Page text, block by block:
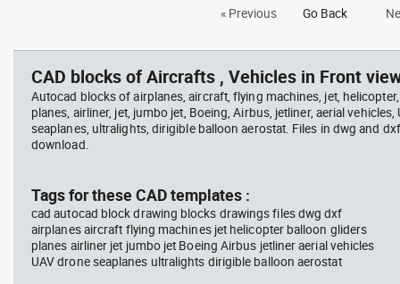
glider side view dwg fixed-wing
« Previous Go Back
CAD blocks of Aircrafts , Vehicles in Front
Autocad blocks of airplanes, aircraft, flying machines, jet,
planes, airliner, jet, jumbo jet, Boeing, Airbus, jetliner, aerial vehicles,
seaplanes, ultralights, dirigible balloon aerostat. Files in dwg and
download.
Tags for these CAD templates :
cad autocad block drawing blocks drawings files dwg dxf
airplanes aircraft flying machines jet helicopter balloon gliders
planes airliner jet jumbo jet Boeing Airbus jetliner aerial vehicles
UAV drone seaplanes ultralights dirigible balloon aerostat